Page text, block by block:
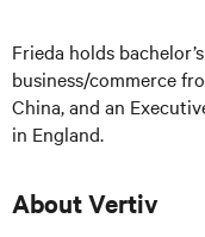
Frieda holds
business/commerce
China, and an
in England.
About Vertiv